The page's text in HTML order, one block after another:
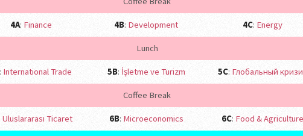
4A: Finance 4B: Development 4C: Energy
Lunch
: International Trade 5B: İşletme ve Turizm 5C: Глобальный
Coffee Break
Uluslararası Ticaret 6B: Microeconomics 6C: Food & Agriculture